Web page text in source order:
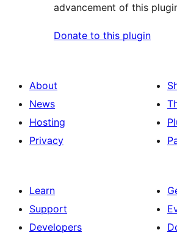
advancement of this
Donate to this plugin
About
News
Hosting
Privacy
Learn
Support
Developers